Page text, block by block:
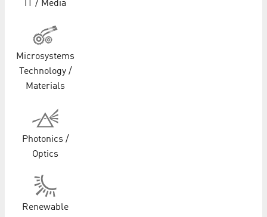
IT / Media
Microsystems
Technology /
Materials
Photonics /
Optics
Renewable